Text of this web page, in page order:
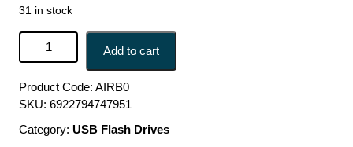
31 in stock
I/O COUPLER HDMI FEM TO FEM/BLACK AIRB0
VENTION AIRB0 6922794747951 quantity
Add to cart
Product Code: AIRB0
SKU: 6922794747951
Category: USB Flash Drives